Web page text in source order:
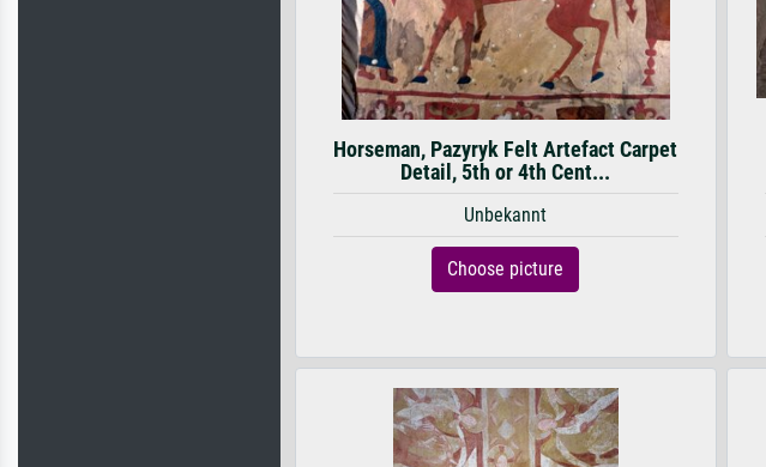
Horseman, Pazyryk Felt Artefact Carpet
Detail, 5th or 4th Cent...
Unbekannt
Choose picture